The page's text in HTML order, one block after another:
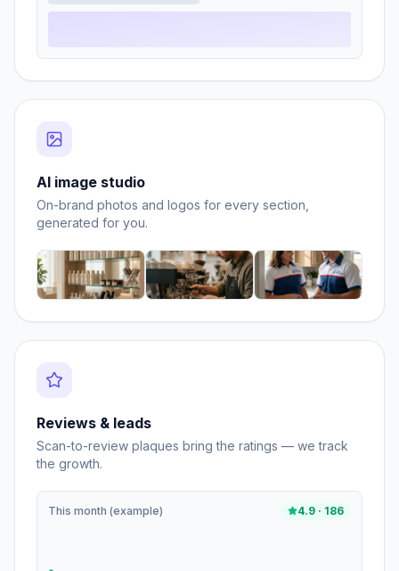
AI image studio
On-brand photos and logos for every section,
generated for you.
Reviews & leads
Scan-to-review plaques bring the ratings — we track
the growth.
This month (example) 4.9 · 186